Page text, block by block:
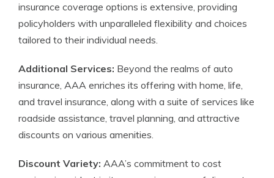
insurance coverage options is extensive, providing
policyholders with unparalleled flexibility and choices
tailored to their individual needs.
Additional Services: Beyond the realms of auto
insurance, AAA enriches its offering with home, life,
and travel insurance, along with a suite of services like
roadside assistance, travel planning, and attractive
discounts on various amenities.
Discount Variety: AAA’s commitment to cost